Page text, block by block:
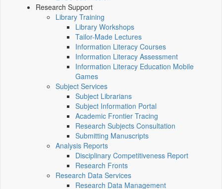
Research Support
Library Training
Library Workshops
Tailor-Made Lectures
Information Literacy Courses
Information Literacy Assessment
Information Literacy Education Mobile
Games
Subject Services
Subject Librarians
Subject Information Portal
Academic Frontier Tracing
Research Subjects Consultation
Submitting Manuscripts
Analysis Reports
Disciplinary Competitiveness Report
Research Fronts
Research Data Services
Research Data Management